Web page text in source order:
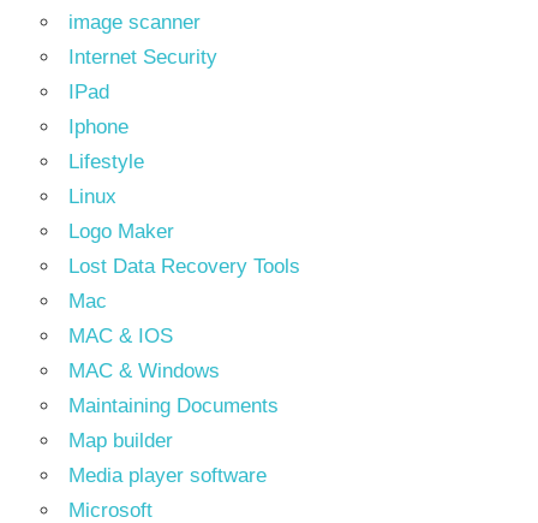
image scanner
Internet Security
IPad
Iphone
Lifestyle
Linux
Logo Maker
Lost Data Recovery Tools
Mac
MAC & IOS
MAC & Windows
Maintaining Documents
Map builder
Media player software
Microsoft